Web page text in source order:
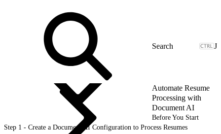
J
Automate Resume
Processing with
Document AI
Before You Start
Step 1 - Create a Document AI Configuration to Process Resumes